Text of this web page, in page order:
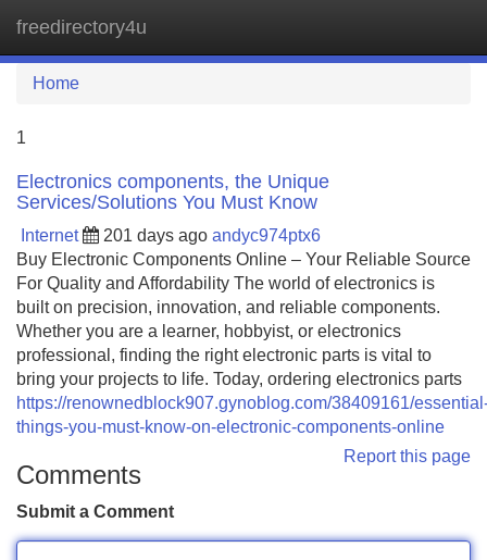
freedirectory4u
Home
1
Electronics components, the Unique
Services/Solutions You Must Know
Internet 201 days ago andyc974ptx6
Buy Electronic Components Online – Your Reliable Source
For Quality and Affordability The world of electronics is
built on precision, innovation, and reliable components.
Whether you are a learner, hobbyist, or electronics
professional, finding the right electronic parts is vital to
bring your projects to life. Today, ordering electronics parts
https://renownedblock907.gynoblog.com/38409161/
things-you-must-know-on-electronic-components-online
Report this page
Comments
Submit a Comment